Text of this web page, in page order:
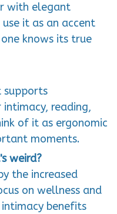
with elegant
it as an accent
knows its true
supports
reading,
of it as ergonomic
moments.
weird?
the increased
on wellness and
benefits